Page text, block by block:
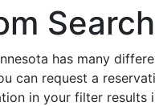
Search
has many
can request a
in your filter results